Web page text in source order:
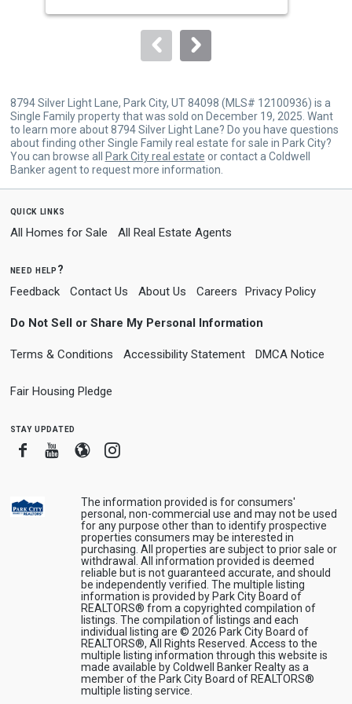
to
8794 Silver Light Lane, Park City, UT 84098 (MLS# 12100936) is a
Single Family property that was sold on December 19, 2025. Want
to learn more about 8794 Silver Light Lane? Do you have questions
about finding other Single Family real estate for sale in Park City?
You can browse all
Park City real estate or contact a Coldwell
Banker agent to request more information.
quick links
All Homes for Sale All Real Estate Agents
need help?
Feedback Contact Us About Us Careers Privacy Policy
Do Not Sell or Share My Personal Information
Terms & Conditions Accessibility Statement DMCA Notice
Fair Housing Pledge
stay updated
FacebookYoutube
BloggerInstagram
The information provided is for consumers'
personal, non-commercial use and may not be used
for any purpose other than to identify prospective
properties consumers may be interested in
purchasing. All properties are subject to prior sale or
withdrawal. All information provided is deemed
reliable but is not guaranteed accurate, and should
be independently verified. The multiple listing
information is provided by Park City Board of
REALTORS® from a copyrighted compilation of
listings. The compilation of listings and each
individual listing are © 2026 Park City Board of
REALTORS®, All Rights Reserved. Access to the
multiple listing information through this website is
made available by Coldwell Banker Realty as a
member of the Park City Board of REALTORS®
multiple listing service.